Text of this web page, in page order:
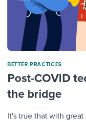
BETTER PRACTICES
Post-COVID
the bridge
It's true that with